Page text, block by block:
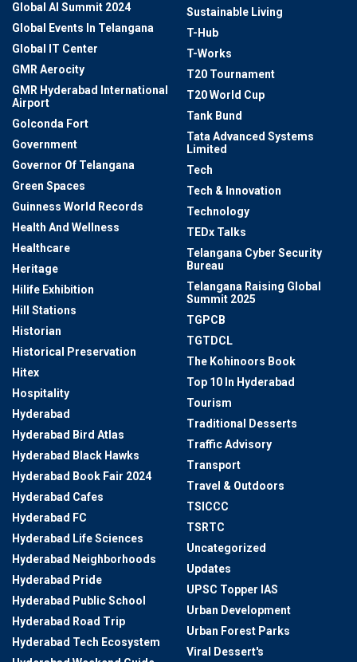
Global AI Summit 2024
Global Events In Telangana
Global IT Center
GMR Aerocity
GMR Hyderabad International
Airport
Golconda Fort
Government
Governor Of Telangana
Green Spaces
Guinness World Records
Health And Wellness
Healthcare
Heritage
Hilife Exhibition
Hill Stations
Historian
Historical Preservation
Hitex
Hospitality
Hyderabad
Hyderabad Bird Atlas
Hyderabad Black Hawks
Hyderabad Book Fair 2024
Hyderabad Cafes
Hyderabad FC
Hyderabad Life Sciences
Hyderabad Neighborhoods
Hyderabad Pride
Hyderabad Public School
Hyderabad Road Trip
Hyderabad Tech Ecosystem
Sustainable Living
T-Hub
T-Works
T20 Tournament
T20 World Cup
Tank Bund
Tata Advanced Systems
Limited
Tech
Tech & Innovation
Technology
TEDx Talks
Telangana Cyber Security
Bureau
Telangana Raising Global
Summit 2025
TGPCB
TGTDCL
The Kohinoors Book
Top 10 In Hyderabad
Tourism
Traditional Desserts
Traffic Advisory
Transport
Travel & Outdoors
TSICCC
TSRTC
Uncategorized
Updates
UPSC Topper IAS
Urban Development
Urban Forest Parks
Viral Dessert's